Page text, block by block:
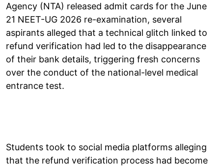
Agency (NTA) released admit cards for the June
21 NEET-UG 2026 re-examination, several
aspirants alleged that a technical glitch linked to
refund verification had led to the disappearance
of their bank details, triggering fresh concerns
over the conduct of the national-level medical
entrance test.
Students took to social media platforms alleging
that the refund verification process had become